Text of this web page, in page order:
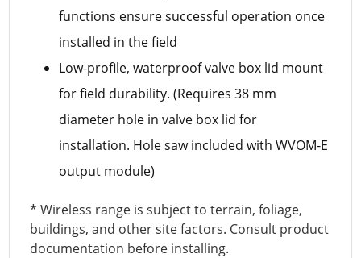
functions ensure successful operation once
installed in the field
Low-profile, waterproof valve box lid mount
for field durability. (Requires 38 mm
diameter hole in valve box lid for
installation. Hole saw included with WVOM-E
output module)
* Wireless range is subject to terrain, foliage,
buildings, and other site factors. Consult product
documentation before installing.